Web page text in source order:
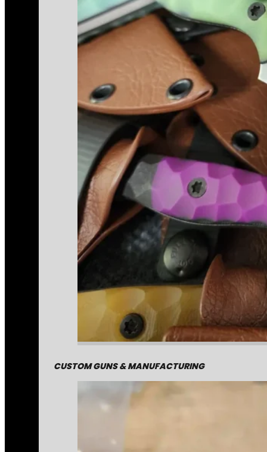
CUSTOM GUNS & MANUFACTURING